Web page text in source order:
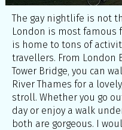
The gay nightlife is not
London is most famous
is home to tons of
travellers. From London
Tower Bridge, you can
River Thames for a
stroll. Whether you go
day or enjoy a walk
both are gorgeous. I